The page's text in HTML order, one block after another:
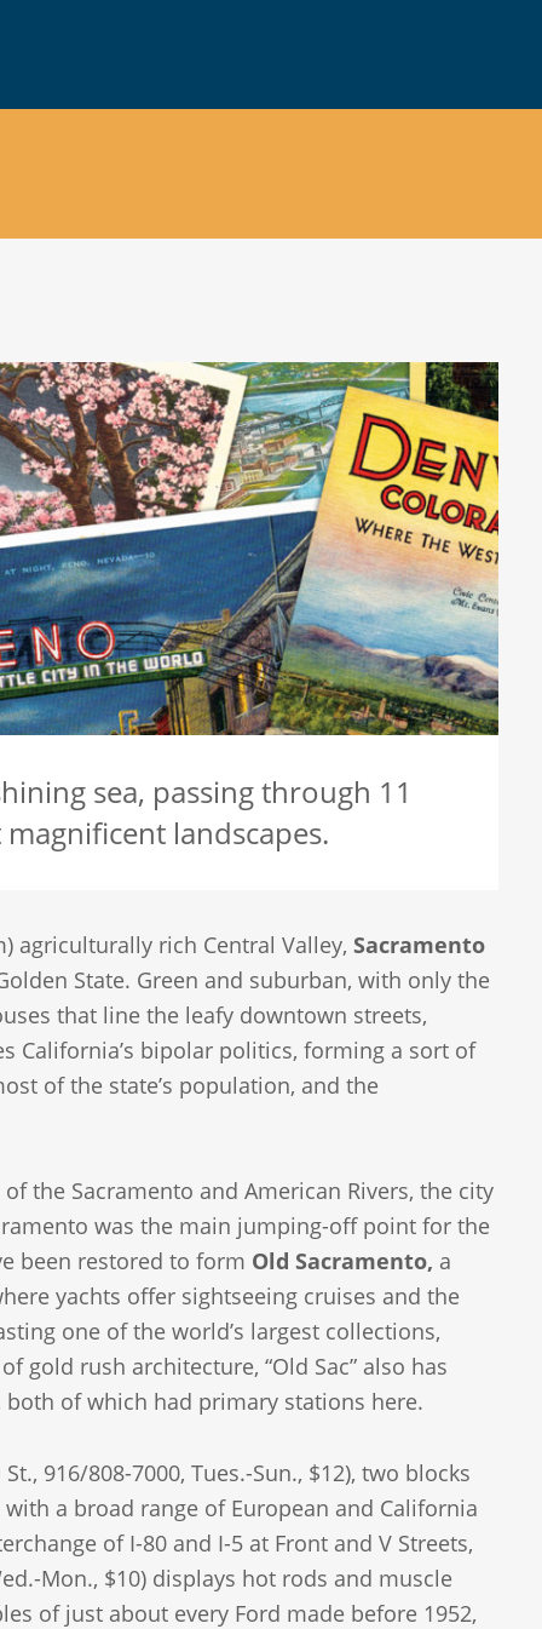
sea, passing through 11
landscapes.
agriculturally rich Central Valley,Sacramento
State. Green and suburban, with only the
that line the leafy downtown streets,
California’s bipolar politics, forming a sort of
of the state’s population, and the
the Sacramento and American Rivers, the city
was the main jumping-off point for the
been restored to form Old Sacramento, a
yachts offer sightseeing cruises and the
one of the world’s largest collections,
rush architecture, “Old Sac” also has
of which had primary stations here.
St., 916/808-7000, Tues.-Sun., $12), two blocks
a broad range of European and California
of I-80 and I-5 at Front and V Streets,
Mon., $10) displays hot rods and muscle
of just about every Ford made before 1952,